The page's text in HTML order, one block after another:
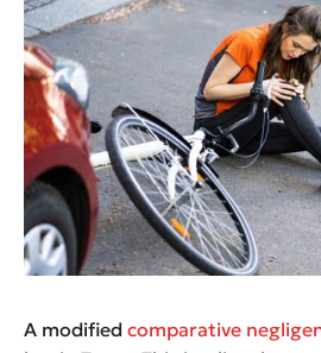
A modified comparative